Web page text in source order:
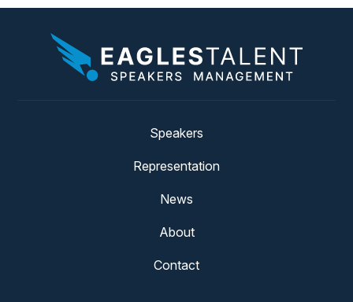
Speakers
Representation
News
About
Contact